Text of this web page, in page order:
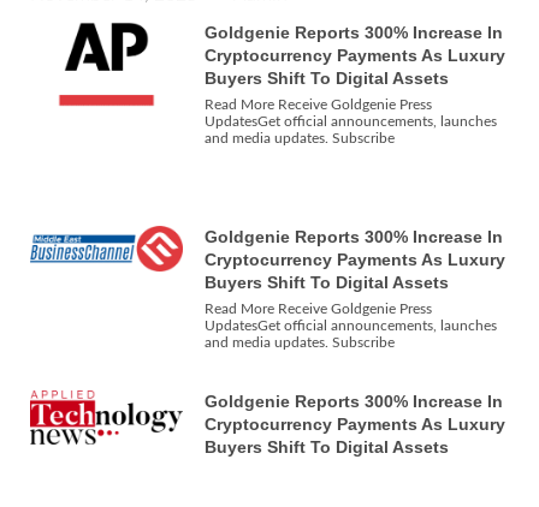
Goldgenie Reports 300% Increase In
Cryptocurrency Payments As Luxury
Buyers Shift To Digital Assets
Read More Receive Goldgenie Press
UpdatesGet official announcements, launches
and media updates. Subscribe
Goldgenie Reports 300% Increase In
Cryptocurrency Payments As Luxury
Buyers Shift To Digital Assets
Read More Receive Goldgenie Press
UpdatesGet official announcements, launches
and media updates. Subscribe
Goldgenie Reports 300% Increase In
Cryptocurrency Payments As Luxury
Buyers Shift To Digital Assets